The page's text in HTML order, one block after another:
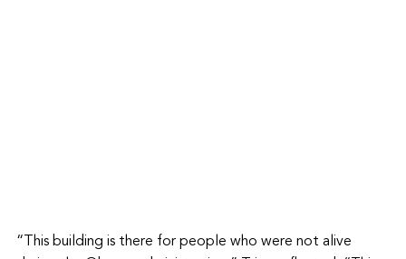
“This building is there for people who were not alive